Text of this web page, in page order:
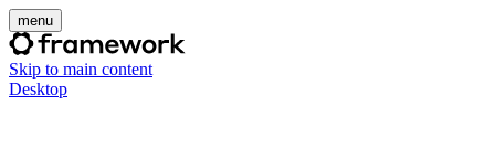
menu
Skip to main content
Desktop